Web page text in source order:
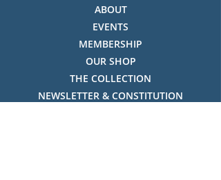
ABOUT
EVENTS
MEMBERSHIP
OUR SHOP
THE COLLECTION
NEWSLETTER & CONSTITUTION